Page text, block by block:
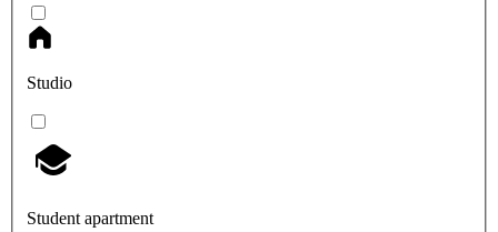
Studio
Student apartment